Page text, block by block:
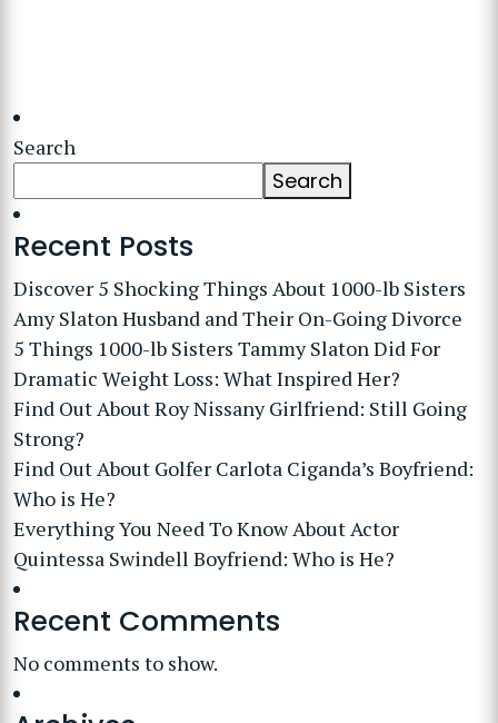
Search
Search
Recent Posts
Discover 5 Shocking Things About 1000-lb Sisters
Amy Slaton Husband and Their On-Going Divorce
5 Things 1000-lb Sisters Tammy Slaton Did For
Dramatic Weight Loss: What Inspired Her?
Find Out About Roy Nissany Girlfriend: Still Going
Strong?
Find Out About Golfer Carlota Ciganda’s Boyfriend:
Who is He?
Everything You Need To Know About Actor
Quintessa Swindell Boyfriend: Who is He?
Recent Comments
No comments to show.